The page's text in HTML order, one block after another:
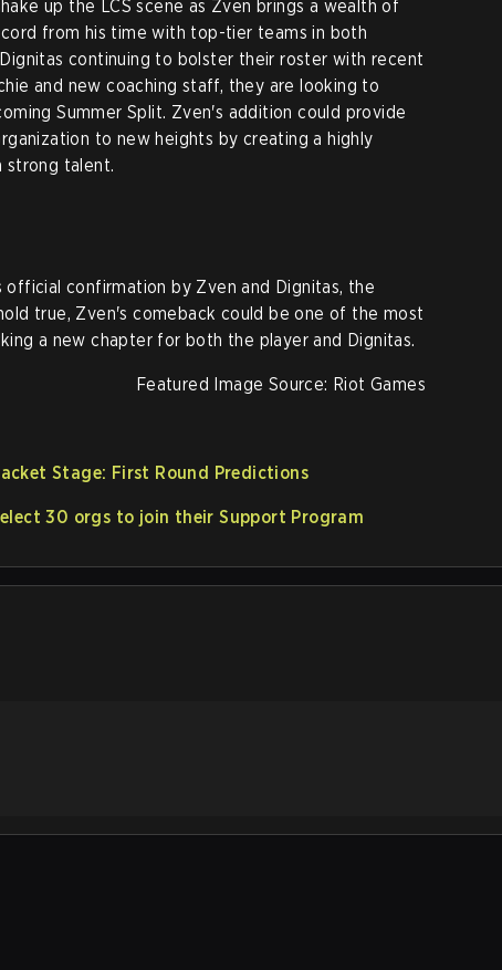
up the LCS scene as Zven brings a wealth of
from his time with top-tier teams in both
continuing to bolster their roster with recent
and new coaching staff, they are looking to
Summer Split. Zven's addition could provide
to new heights by creating a highly
strong talent.
confirmation by Zven and Dignitas, the
true, Zven's comeback could be one of the most
a new chapter for both the player and Dignitas.
Featured Image Source: Riot Games
Stage: First Round Predictions
30 orgs to join their Support Program